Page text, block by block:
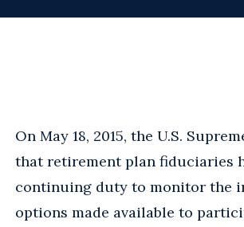
On May 18, 2015, the U.S.
that retirement plan fiduciaries
continuing duty to monitor the
options made available to